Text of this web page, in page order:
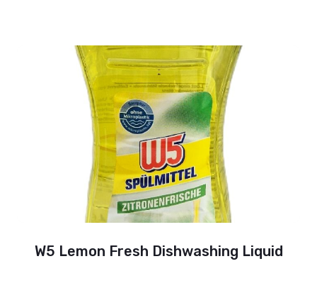
W5 Lemon Fresh Dishwashing Liquid